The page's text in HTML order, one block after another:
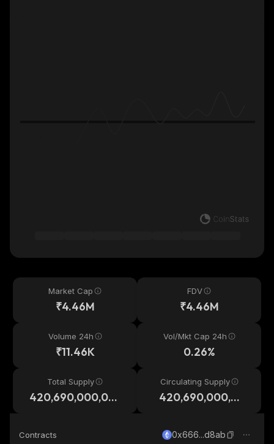
Market Cap
₹4.46M
FDV
₹4.46M
Volume 24h
₹11.46K
Vol/Mkt Cap 24h
0.26%
Total Supply
420,690,000,00
Circulating Supply
420,690,000,00
Contracts 0x666...d8ab